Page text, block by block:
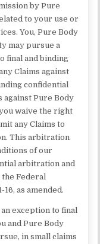
by Pure
to your use or
You, Pure Body
may pursue a
final and binding
Claims against
confidential
against Pure Body
waive the right
any Claims to
This arbitration
of our
arbitration and
Federal
16, as amended.
exception to final
and Pure Body
in small claims